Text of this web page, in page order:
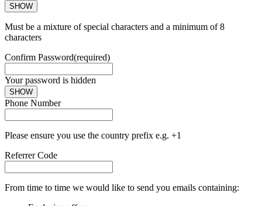
SHOW
Must be a mixture of special characters and a minimum of 8
characters
Confirm Password(required)
Your password is hidden
SHOW
Phone Number
Please ensure you use the country prefix e.g. +1
Referrer Code
From time to time we would like to send you emails containing: